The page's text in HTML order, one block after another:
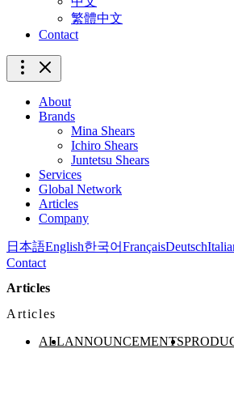
繁體中文
Contact
About
Brands
Mina Shears
Ichiro Shears
Juntetsu Shears
Services
Global Network
Articles
Company
日本語English한국어FrançaisDeutsch
Contact
Articles
Articles
ALLANNOUNCEMENTS